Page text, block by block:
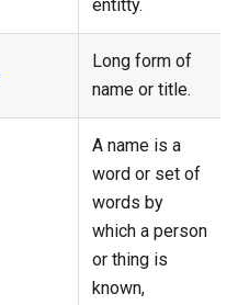
entitty.
Long form of
name or title.
A name is a
word or set of
words by
which a person
or thing is
known,